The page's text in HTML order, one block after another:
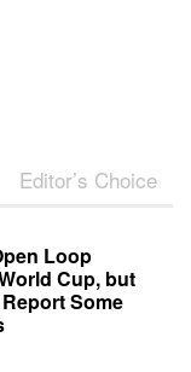
Editor’s Choice
Loop
Cup, but
Some